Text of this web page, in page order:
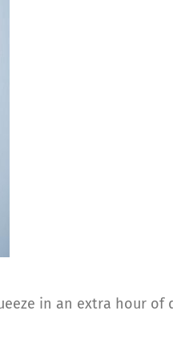
in an extra hour of